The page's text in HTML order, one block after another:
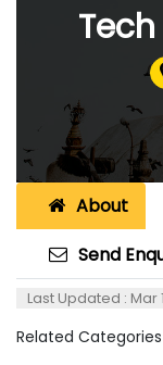
About
Send
Last Updated : Mar
Related Categories